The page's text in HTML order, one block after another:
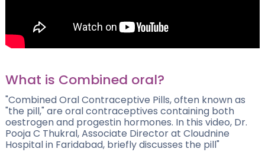
What is Combined oral?
"Combined Oral Contraceptive Pills, often known as
"the pill," are oral contraceptives containing both
oestrogen and progestin hormones. In this video, Dr.
Pooja C Thukral, Associate Director at Cloudnine
Hospital in Faridabad, briefly discusses the pill"